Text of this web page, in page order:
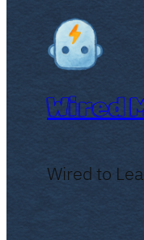
Wired
Wired to